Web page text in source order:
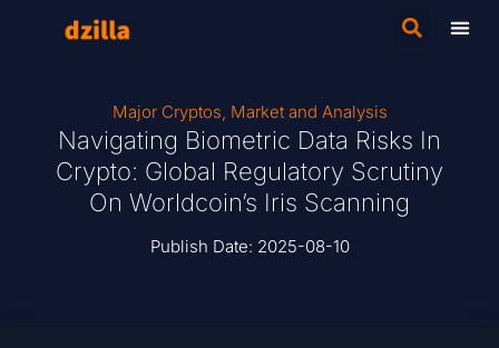
Major Cryptos, Market and Analysis
Navigating Biometric Data Risks In
Crypto: Global Regulatory Scrutiny
On Worldcoin’s Iris Scanning
Publish Date: 2025-08-10